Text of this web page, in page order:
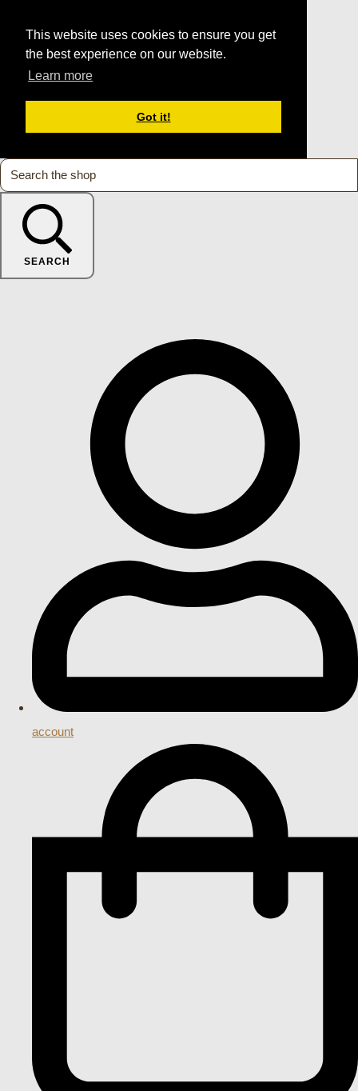
This website uses cookies to ensure you get
the best experience on our website.
Learn more
Got it!
SEARCH
account